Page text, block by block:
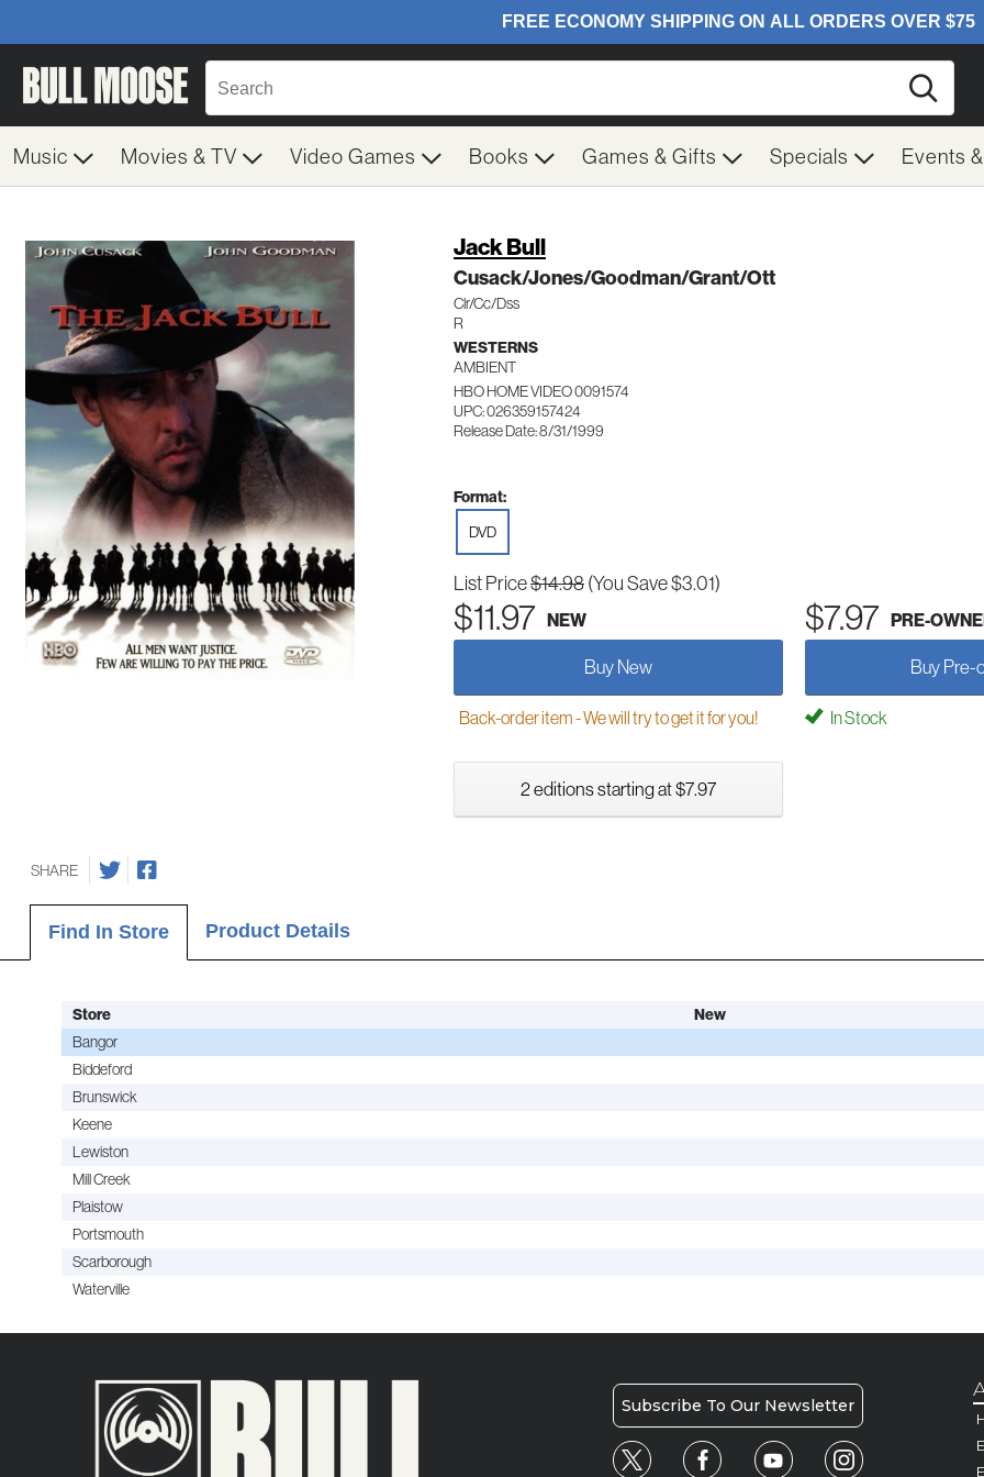
Music Movies & TV Video Games Books Games & Gifts Specials Events
Jack Bull
Cusack/Jones/Goodman/Grant/Ott
Clr/Cc/Dss
R
WESTERNS
AMBIENT
HBO HOME VIDEO 0091574
UPC: 026359157424
Release Date: 8/31/1999
Format:
DVD
List Price$14.98(You Save $3.01)
$11.97 NEW $7.97 PRE-
Buy New Buy Pre-
Back-order item - We will try to get it for you! In Stock
2 editions starting at $7.97
SHARE
Find In Store Product Details
Store New
Bangor
Biddeford
Brunswick
Keene
Lewiston
Mill Creek
Plaistow
Portsmouth
Scarborough
Waterville
Subscribe To Our Newsletter